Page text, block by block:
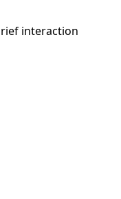
interaction